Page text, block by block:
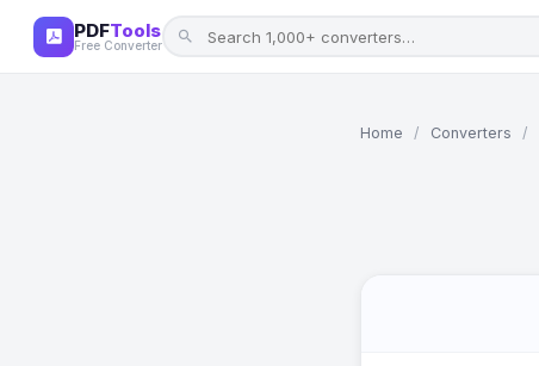
PDFTools
Free Converter
Home / Converters /